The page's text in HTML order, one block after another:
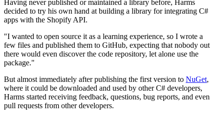
Having never published or maintained a library before, Harms
decided to try his own hand at building a library for integrating C#
apps with the Shopify API.
"I wanted to open source it as a learning experience, so I wrote a
few files and published them to GitHub, expecting that nobody out
there would even discover the code repository, let alone use the
package."
But almost immediately after publishing the first version to NuGet,
where it could be downloaded and used by other C# developers,
Harms started receiving feedback, questions, bug reports, and even
pull requests from other developers.